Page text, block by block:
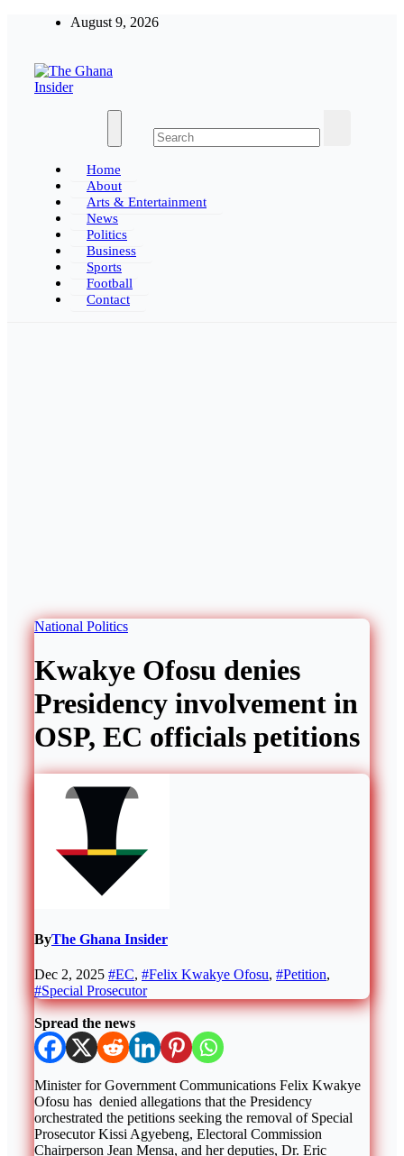
August 9, 2026
The Ghana Insider
Insight around everything in Ghana
Home
About
Arts & Entertainment
News
Politics
Business
Sports
Football
Contact
National Politics
Kwakye Ofosu denies
Presidency involvement in
OSP, EC officials petitions
ByThe Ghana Insider
Dec 2, 2025 #EC, #Felix Kwakye Ofosu, #Petition,
#Special Prosecutor
Spread the news
Minister for Government Communications Felix Kwakye
Ofosu has denied allegations that the Presidency
orchestrated the petitions seeking the removal of Special
Prosecutor Kissi Agyebeng, Electoral Commission
Chairperson Jean Mensa, and her deputies, Dr. Eric